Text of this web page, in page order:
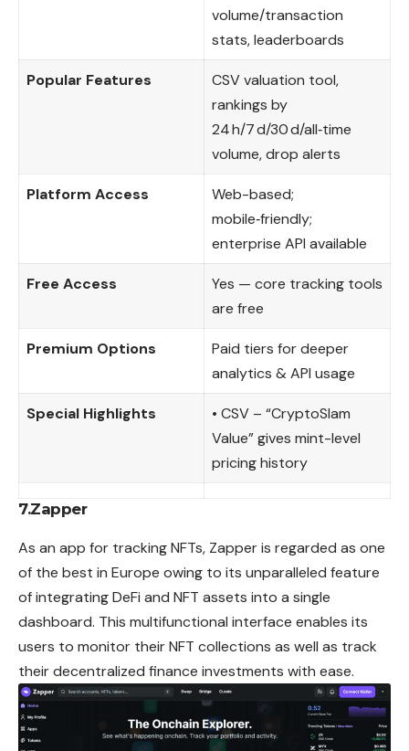
volume/transaction
stats, leaderboards
Popular Features
CSV valuation tool,
rankings by
24 h/7 d/30 d/all‑time
volume, drop alerts
Platform Access
Web-based;
mobile‑friendly;
enterprise API available
Free Access
Yes — core tracking tools
are free
Premium Options
Paid tiers for deeper
analytics & API usage
Special Highlights
• CSV – “CryptoSlam
Value” gives mint-level
pricing history
7.Zapper
As an app for tracking NFTs, Zapper is regarded as one
of the best in Europe owing to its unparalleled feature
of integrating DeFi and NFT assets into a single
dashboard. This multifunctional interface enables its
users to monitor their NFT collections as well as track
their decentralized finance investments with ease.